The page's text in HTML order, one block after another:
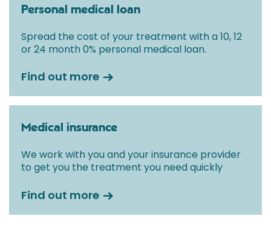
Personal medical loan
Spread the cost of your treatment with a 10, 12
or 24 month 0% personal medical loan.
Find out more
Medical insurance
We work with you and your insurance provider
to get you the treatment you need quickly
Find out more